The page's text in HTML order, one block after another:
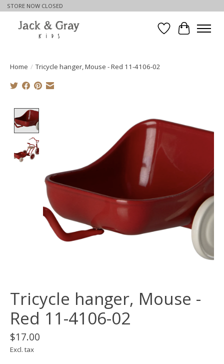
STORE NOW CLOSED
WishlistCart
Home / Tricycle hanger, Mouse - Red 11-4106-02
Tricycle hanger, Mouse -
Red 11-4106-02
$17.00
Excl. tax